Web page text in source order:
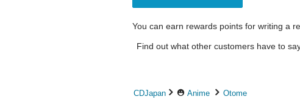
You can earn rewards points for writing a
Find out what other customers have to
CDJapan Anime
Otome